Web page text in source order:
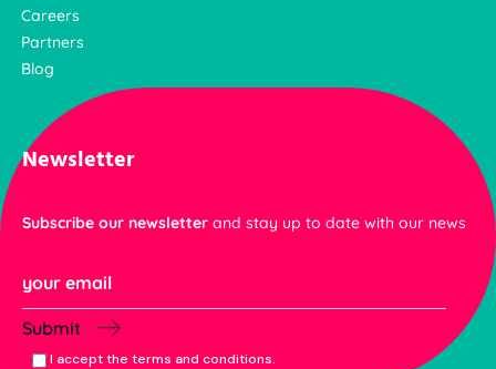
Careers
Partners
Blog
Newsletter
Subscribe our newsletter and stay up to date with our news
Submit
I accept the terms and conditions.